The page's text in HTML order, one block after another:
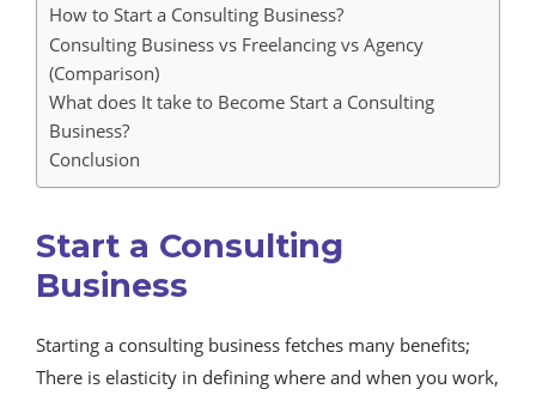
How to Start a Consulting Business?
Consulting Business vs Freelancing vs Agency
(Comparison)
What does It take to Become Start a Consulting
Business?
Conclusion
Start a Consulting
Business
Starting a consulting business fetches many benefits;
There is elasticity in defining where and when you work,